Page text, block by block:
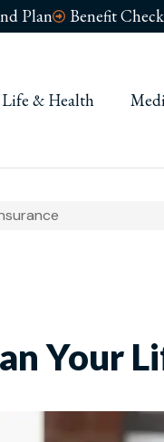
Plan Benefit
Life & Health
Your